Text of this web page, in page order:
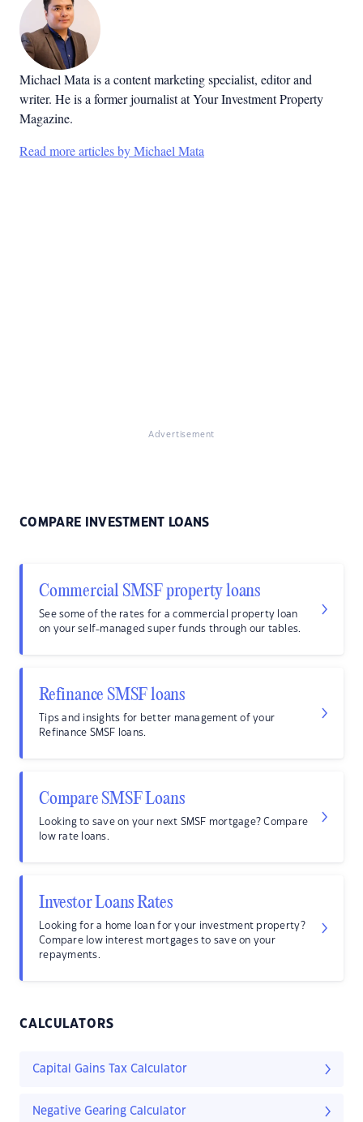
Michael Mata is a content marketing specialist, editor and
writer. He is a former journalist at Your Investment Property
Magazine.
Read more articles by Michael Mata
Advertisement
COMPARE INVESTMENT LOANS
Commercial SMSF property loans
See some of the rates for a commercial property loan
on your self-managed super funds through our tables.
Refinance SMSF loans
Tips and insights for better management of your
Refinance SMSF loans.
Compare SMSF Loans
Looking to save on your next SMSF mortgage? Compare
low rate loans.
Investor Loans Rates
Looking for a home loan for your investment property?
Compare low interest mortgages to save on your
repayments.
CALCULATORS
Capital Gains Tax Calculator
Negative Gearing Calculator